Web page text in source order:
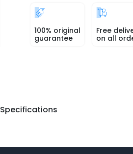
100% original
guarantee
Free
on all
Specifications